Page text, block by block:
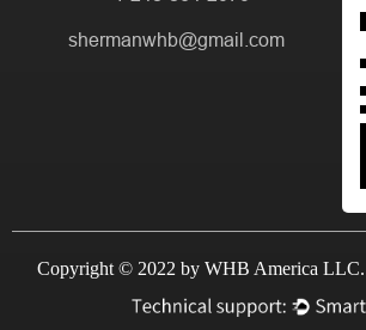
shermanwhb@gmail.com
Copyright © 2022 by WHB America LLC.